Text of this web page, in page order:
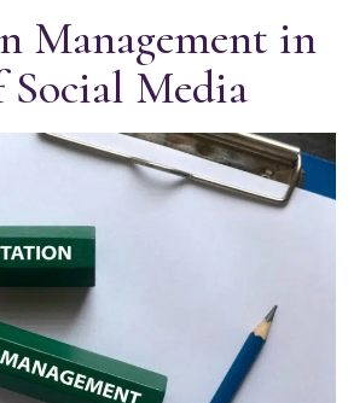
Management in
Social Media